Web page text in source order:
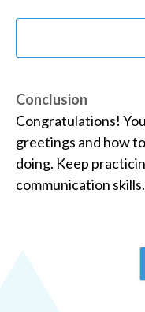
Conclusion
Congratulations!
greetings and how
doing. Keep
communication skills.